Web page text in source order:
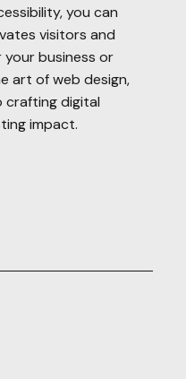
you can
visitors and
your business or
art of web design,
crafting digital
impact.